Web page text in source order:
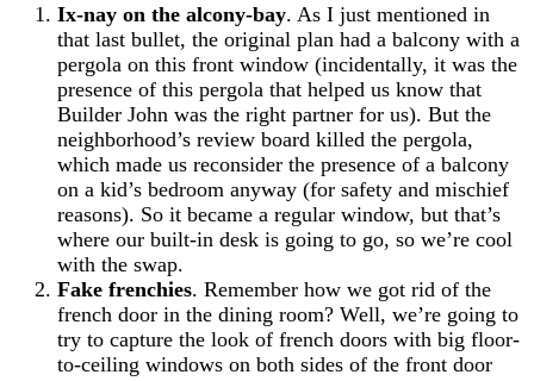
Ix-nay on the alcony-bay. As I just mentioned in
that last bullet, the original plan had a balcony with a
pergola on this front window (incidentally, it was the
presence of this pergola that helped us know that
Builder John was the right partner for us). But the
neighborhood’s review board killed the pergola,
which made us reconsider the presence of a balcony
on a kid’s bedroom anyway (for safety and mischief
reasons). So it became a regular window, but that’s
where our built-in desk is going to go, so we’re cool
with the swap.
Fake frenchies. Remember how we got rid of the
french door in the dining room? Well, we’re going to
try to capture the look of french doors with big floor-
to-ceiling windows on both sides of the front door